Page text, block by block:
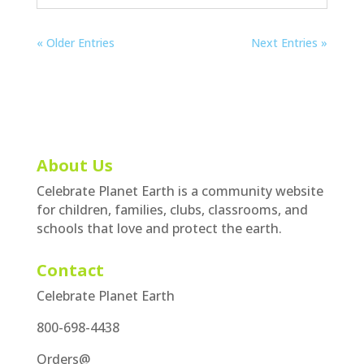
« Older Entries Next Entries »
About Us
Celebrate Planet Earth is a community website
for children, families, clubs, classrooms, and
schools that love and protect the earth.
Contact
Celebrate Planet Earth
800-698-4438
Orders@